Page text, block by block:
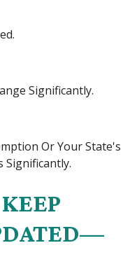
Significantly.
Or Your State's
Significantly.